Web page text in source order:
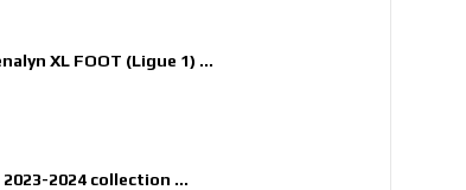
XL FOOT (Ligue 1) ...
2024 collection ...